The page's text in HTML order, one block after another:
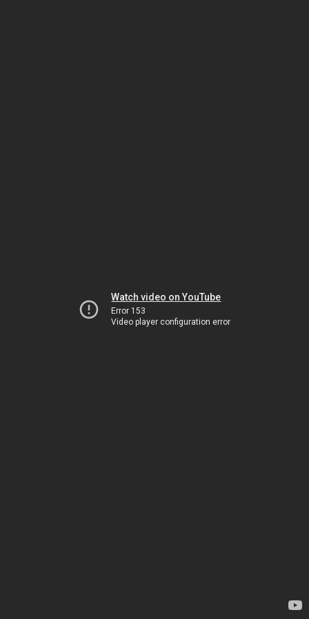
Watch video on YouTube
Error 153
Video player configuration error